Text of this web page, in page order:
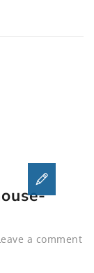
a comment